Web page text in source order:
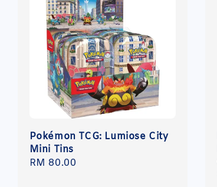
Pokémon TCG: Lumiose City
Mini Tins
Regular
RM 80.00